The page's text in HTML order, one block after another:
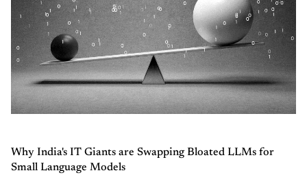
Why India's IT Giants are Swapping Bloated LLMs for
Small Language Models